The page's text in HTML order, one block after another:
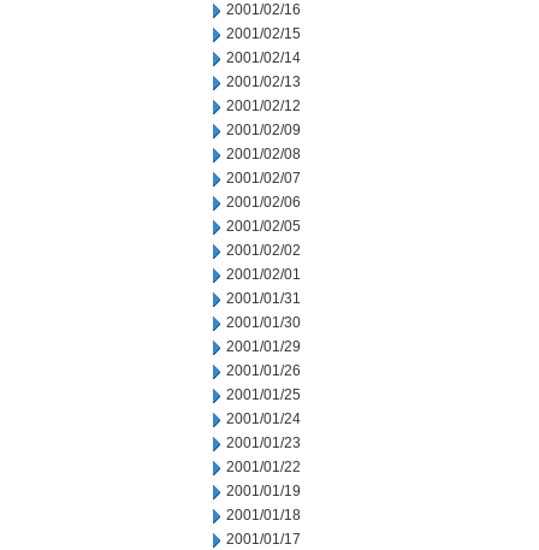
2001/02/16
2001/02/15
2001/02/14
2001/02/13
2001/02/12
2001/02/09
2001/02/08
2001/02/07
2001/02/06
2001/02/05
2001/02/02
2001/02/01
2001/01/31
2001/01/30
2001/01/29
2001/01/26
2001/01/25
2001/01/24
2001/01/23
2001/01/22
2001/01/19
2001/01/18
2001/01/17